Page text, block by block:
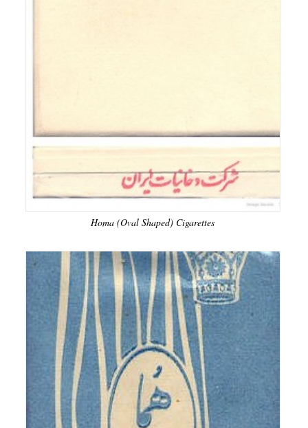
Homa (Oval Shaped) Cigarettes